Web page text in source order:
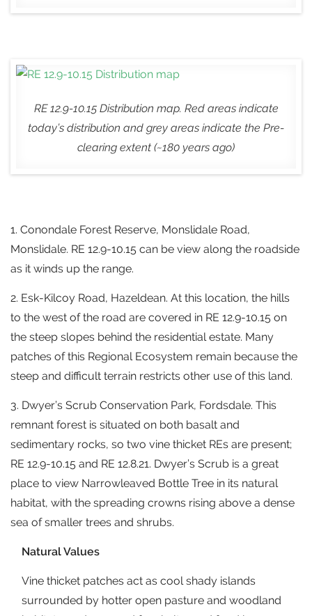
RE 12.9-10.15 Distribution map. Red areas indicate
today’s distribution and grey areas indicate the Pre-
clearing extent (~180 years ago)
1. Conondale Forest Reserve, Monslidale Road,
Monslidale. RE 12.9-10.15 can be view along the roadside
as it winds up the range.
2. Esk-Kilcoy Road, Hazeldean. At this location, the hills
to the west of the road are covered in RE 12.9-10.15 on
the steep slopes behind the residential estate. Many
patches of this Regional Ecosystem remain because the
steep and difficult terrain restricts other use of this land.
3. Dwyer’s Scrub Conservation Park, Fordsdale. This
remnant forest is situated on both basalt and
sedimentary rocks, so two vine thicket REs are present;
RE 12.9-10.15 and RE 12.8.21. Dwyer’s Scrub is a great
place to view Narrowleaved Bottle Tree in its natural
habitat, with the spreading crowns rising above a dense
sea of smaller trees and shrubs.
Natural Values
Vine thicket patches act as cool shady islands
surrounded by hotter open pasture and woodland